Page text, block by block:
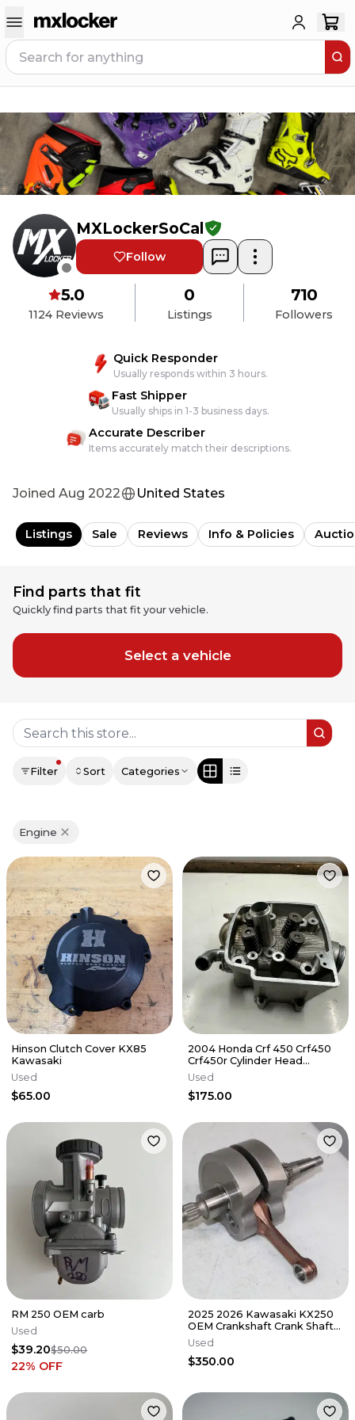
MXLockerSoCal
Follow
1124 Reviews
5.0
Listings
0
Followers
710
Quick Responder
Usually responds within 3 hours.
Fast Shipper
Usually ships in 1-3 business days.
Accurate Describer
Items accurately match their descriptions.
Joined Aug 2022 United States
Listings Sale Reviews Info & Policies
Find parts that fit
Quickly find parts that fit your vehicle.
Select a vehicle
Filter Sort Categories
Engine
Hinson Clutch Cover KX85
Kawasaki
Used
$65.00
2004 Honda Crf 450 Crf450
Crf450r Cylinder Head
Cylinderhead
DamagE/NEEDS REPAIR
Used
$175.00
RM 250 OEM carb
Used
$39.20$50.00
22% OFF
2025 2026 Kawasaki KX250
OEM Crankshaft Crank Shaft
13031-1561 KX 250 X 25/3
Used
$350.00